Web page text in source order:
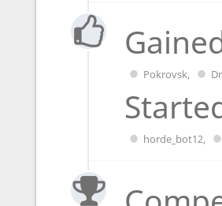
Pokrovsk,
horde_bot12,